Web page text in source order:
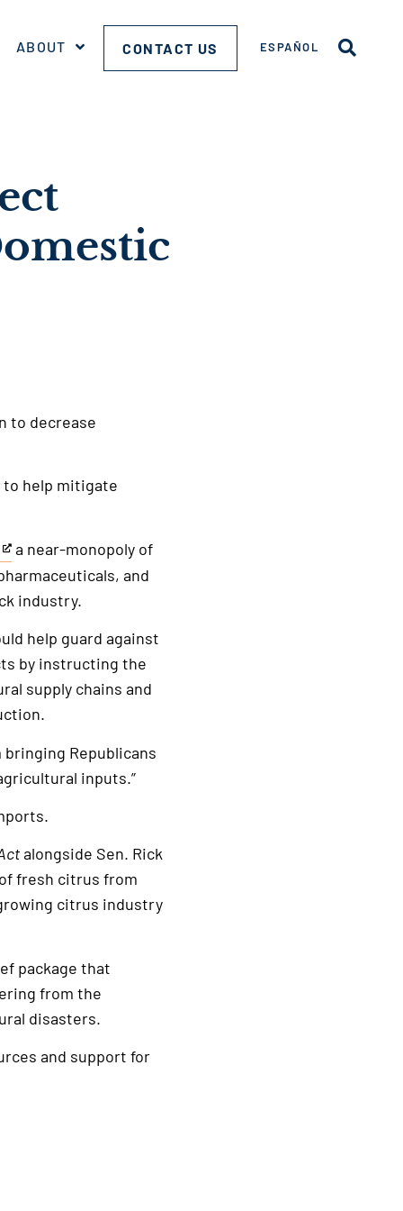
ABOUT CONTACT US ESPAÑOL
to decrease
to help mitigate
a near-monopoly of
and
industry.
help guard against
by instructing the
supply chains and
bringing Republicans
inputs.”
alongside Sen. Rick
fresh citrus from
citrus industry
package that
from the
disasters.
and support for